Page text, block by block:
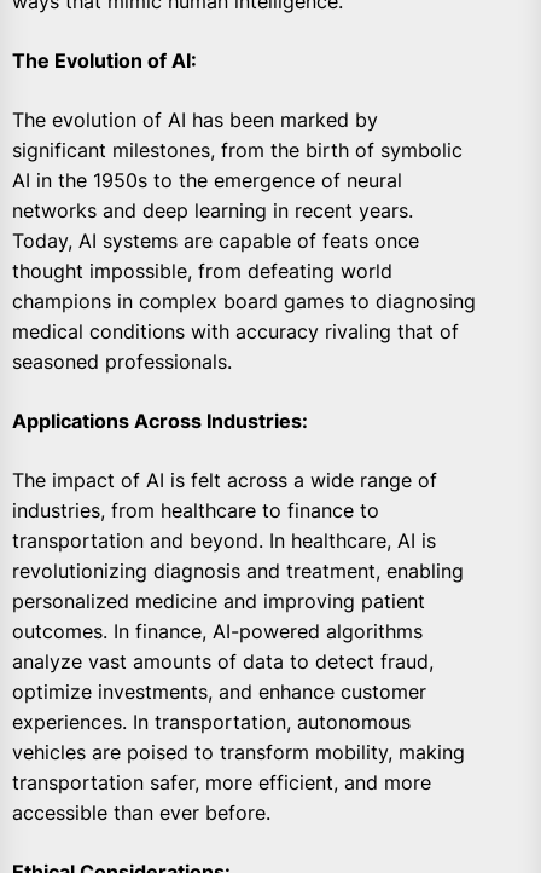
The Evolution of AI:
The evolution of AI has been marked by
significant milestones, from the birth of symbolic
AI in the 1950s to the emergence of neural
networks and deep learning in recent years.
Today, AI systems are capable of feats once
thought impossible, from defeating world
champions in complex board games to diagnosing
medical conditions with accuracy rivaling that of
seasoned professionals.
Applications Across Industries:
The impact of AI is felt across a wide range of
industries, from healthcare to finance to
transportation and beyond. In healthcare, AI is
revolutionizing diagnosis and treatment, enabling
personalized medicine and improving patient
outcomes. In finance, AI-powered algorithms
analyze vast amounts of data to detect fraud,
optimize investments, and enhance customer
experiences. In transportation, autonomous
vehicles are poised to transform mobility, making
transportation safer, more efficient, and more
accessible than ever before.